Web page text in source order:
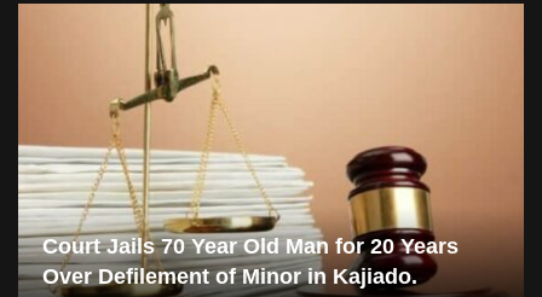
Court Jails 70 Year Old Man for 20 Years
Over Defilement of Minor in Kajiado.